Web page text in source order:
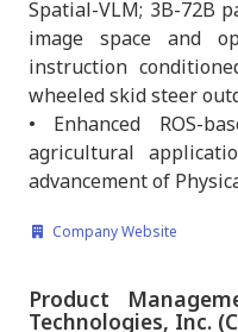
Spatial-VLM; 3B-72B
image space and
instruction
wheeled skid steer
• Enhanced ROS-
agricultural
advancement of
Company Website
Product
Technologies, Inc.